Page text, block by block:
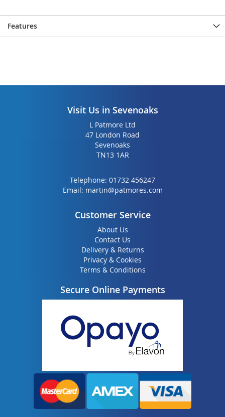
Features
Visit Us in Sevenoaks
L Patmore Ltd
47 London Road
Sevenoaks
TN13 1AR
Telephone: 01732 456247
Email: martin@patmores.com
Customer Service
About Us
Contact Us
Delivery & Returns
Privacy & Cookies
Terms & Conditions
Secure Online Payments